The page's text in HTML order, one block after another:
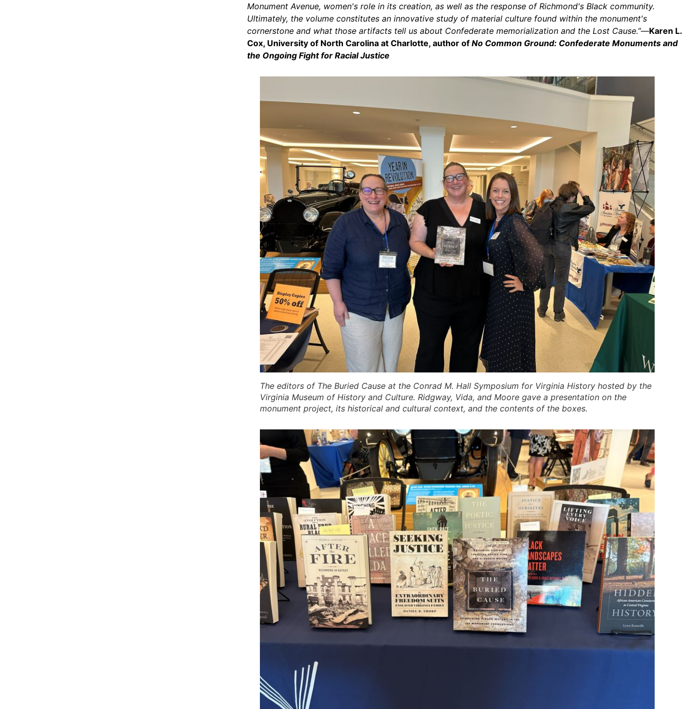
Monument Avenue, women's role in its creation, as well as the response of Richmond's Black community.
Ultimately, the volume constitutes an innovative study of material culture found within the monument's
cornerstone and what those artifacts tell us about Confederate memorialization and the Lost Cause.”—Karen L.
Cox, University of North Carolina at Charlotte, author ofNo Common Ground: Confederate Monuments and
the Ongoing Fight for Racial Justice
The editors of The Buried Cause at the Conrad M. Hall Symposium for Virginia History hosted by the
Virginia Museum of History and Culture. Ridgway, Vida, and Moore gave a presentation on the
monument project, its historical and cultural context, and the contents of the boxes.